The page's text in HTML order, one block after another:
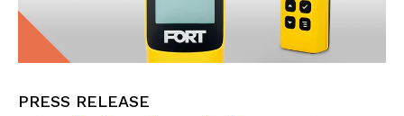
PRESS RELEASE